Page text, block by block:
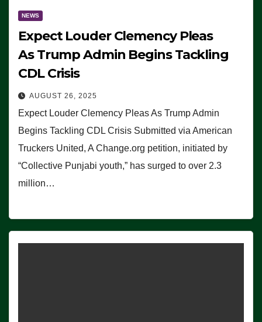
NEWS
Expect Louder Clemency Pleas
As Trump Admin Begins Tackling
CDL Crisis
AUGUST 26, 2025
Expect Louder Clemency Pleas As Trump Admin
Begins Tackling CDL Crisis Submitted via American
Truckers United, A Change.org petition, initiated by
“Collective Punjabi youth,” has surged to over 2.3
million…